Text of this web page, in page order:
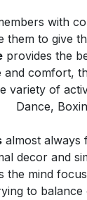
with
them to give
provides the
and comfort,
variety of
Dance,
almost always
decor and
the mind
to